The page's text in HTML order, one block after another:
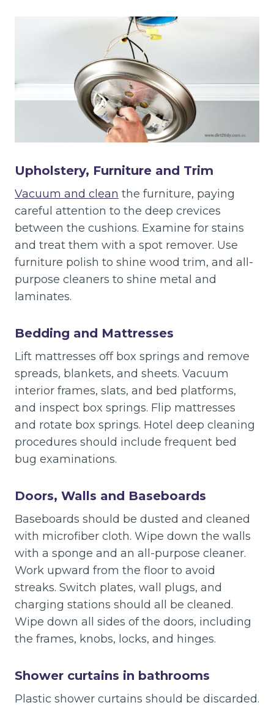
Upholstery, Furniture and Trim
Vacuum and clean the furniture, paying
careful attention to the deep crevices
between the cushions. Examine for stains
and treat them with a spot remover. Use
furniture polish to shine wood trim, and all-
purpose cleaners to shine metal and
laminates.
Bedding and Mattresses
Lift mattresses off box springs and remove
spreads, blankets, and sheets. Vacuum
interior frames, slats, and bed platforms,
and inspect box springs. Flip mattresses
and rotate box springs. Hotel deep cleaning
procedures should include frequent bed
bug examinations.
Doors, Walls and Baseboards
Baseboards should be dusted and cleaned
with microfiber cloth. Wipe down the walls
with a sponge and an all-purpose cleaner.
Work upward from the floor to avoid
streaks. Switch plates, wall plugs, and
charging stations should all be cleaned.
Wipe down all sides of the doors, including
the frames, knobs, locks, and hinges.
Shower curtains in bathrooms
Plastic shower curtains should be discarded.